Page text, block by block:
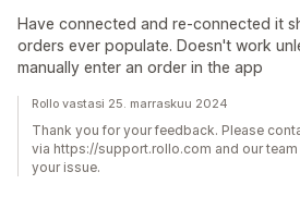
Have connected and re-connected it
orders ever populate. Doesn't work
manually enter an order in the app
Rollo vastasi 25. marraskuu 2024
Thank you for your feedback. Please
via https://support.rollo.com and our
your issue.